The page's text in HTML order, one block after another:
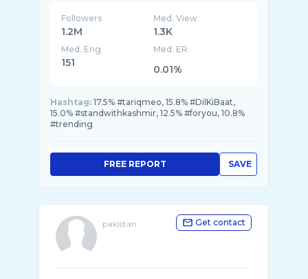
Followers
1.2M
Med. View
1.3K
Med. Eng
151
Med. ER
0.01%
Hashtag: 17.5% #tariqmeo, 15.8% #DilKiBaat,
15.0% #standwithkashmir, 12.5% #foryou, 10.8%
#trending
SAVE
FREE REPORT
pakistan Get contact